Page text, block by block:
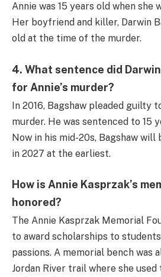
Annie was 15 years old when she
Her boyfriend and killer, Darwin
old at the time of the murder.
4. What sentence did
for Annie’s murder?
In 2016, Bagshaw pleaded guilty
murder. He was sentenced to 15
Now in his mid-20s, Bagshaw
in 2027 at the earliest.
How is Annie Kasprzak’s
honored?
The Annie Kasprzak Memorial
to award scholarships to
passions. A memorial bench was
Jordan River trail where she